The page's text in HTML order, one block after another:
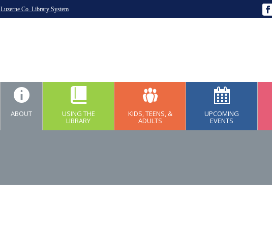
Luzerne Co. Library System
ABOUT USING THE
LIBRARY
KIDS, TEENS, &
ADULTS
UPCOMING
EVENTS